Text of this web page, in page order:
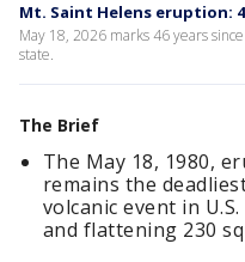
Mt. Saint Helens eruption:
May 18, 2026 marks 46 years
state.
The Brief
The May 18, 1980,
remains the
volcanic event in
and flattening 230